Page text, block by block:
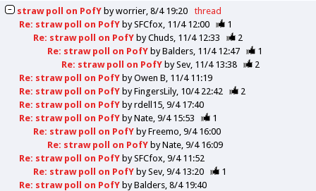
straw poll on PofYbyworrier 8/4 19:20
thread
Re: straw poll on PofYbySFCfox 11/4 12:00
1
Re: straw poll on PofYbyChuds 11/4 12:33
2
Re: straw poll on PofYbyBalders 11/4 12:47
1
Re: straw poll on PofYbySev 11/4 13:38
2
Re: straw poll on PofYbyOwen B 11/4 11:19
Re: straw poll on PofYbyFingersLily 10/4 22:42
2
Re: straw poll on PofYbyrdell15 9/4 17:40
Re: straw poll on PofYbyNate 9/4 15:53
1
Re: straw poll on PofYbyFreemo 9/4 16:00
Re: straw poll on PofYbyNate 9/4 16:09
Re: straw poll on PofYbySFCfox 9/4 11:52
Re: straw poll on PofYbySev 9/4 13:20
1
Re: straw poll on PofYbyBalders 8/4 19:40